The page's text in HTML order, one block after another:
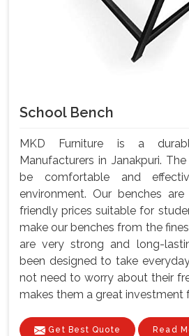
School Bench
MKD Furniture is a
Manufacturers in Janakpuri.
be comfortable and
environment. Our benches
friendly prices suitable for
make our benches from the
are very strong and long-
been designed to take
not need to worry about their
makes them a great investment
Get Best Quote Read